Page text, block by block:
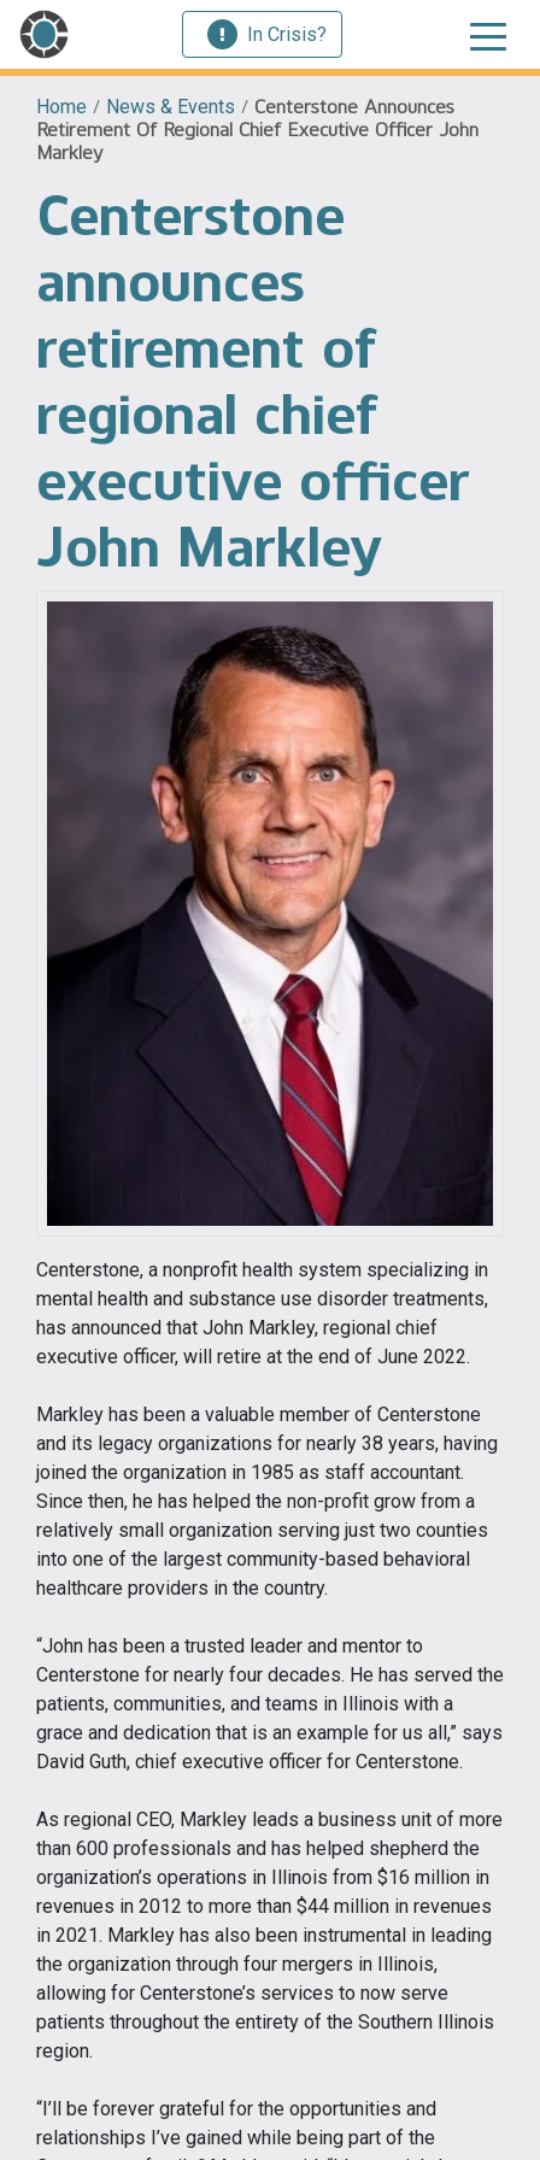
In Crisis?
Home / News & Events / Centerstone Announces
Retirement Of Regional Chief Executive Officer John
Markley
Centerstone
announces
retirement of
regional chief
executive officer
John Markley
Centerstone, a nonprofit health system specializing in
mental health and substance use disorder treatments,
has announced that John Markley, regional chief
executive officer, will retire at the end of June 2022.
Markley has been a valuable member of Centerstone
and its legacy organizations for nearly 38 years, having
joined the organization in 1985 as staff accountant.
Since then, he has helped the non-profit grow from a
relatively small organization serving just two counties
into one of the largest community-based behavioral
healthcare providers in the country.
“John has been a trusted leader and mentor to
Centerstone for nearly four decades. He has served the
patients, communities, and teams in Illinois with a
grace and dedication that is an example for us all,” says
David Guth, chief executive officer for Centerstone.
As regional CEO, Markley leads a business unit of more
than 600 professionals and has helped shepherd the
organization’s operations in Illinois from $16 million in
revenues in 2012 to more than $44 million in revenues
in 2021. Markley has also been instrumental in leading
the organization through four mergers in Illinois,
allowing for Centerstone’s services to now serve
patients throughout the entirety of the Southern Illinois
region.
“I’ll be forever grateful for the opportunities and
relationships I’ve gained while being part of the